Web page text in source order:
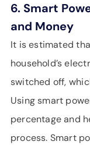
6. Smart
and Money
It is estimated
household’s
switched off,
Using smart
percentage and
process. Smart